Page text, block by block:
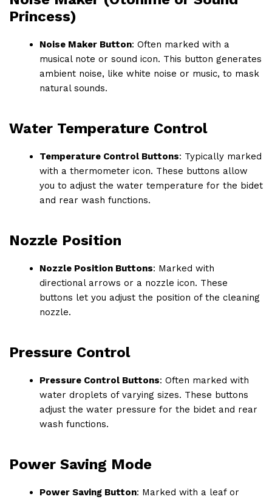
Princess)
Noise Maker Button: Often marked with a
musical note or sound icon. This button generates
ambient noise, like white noise or music, to mask
natural sounds.
Water Temperature Control
Temperature Control Buttons: Typically marked
with a thermometer icon. These buttons allow
you to adjust the water temperature for the bidet
and rear wash functions.
Nozzle Position
Nozzle Position Buttons: Marked with
directional arrows or a nozzle icon. These
buttons let you adjust the position of the cleaning
nozzle.
Pressure Control
Pressure Control Buttons: Often marked with
water droplets of varying sizes. These buttons
adjust the water pressure for the bidet and rear
wash functions.
Power Saving Mode
Power Saving Button: Marked with a leaf or